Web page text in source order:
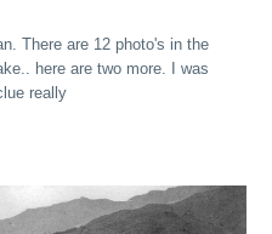
There are 12 photo's in the
here are two more. I was
really